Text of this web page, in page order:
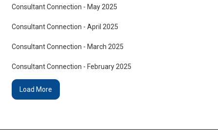
Consultant Connection - May 2025
Consultant Connection - April 2025
Consultant Connection - March 2025
Consultant Connection - February 2025
Load More